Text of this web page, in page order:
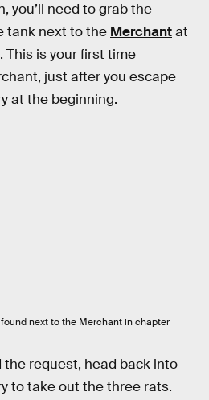
you’ll need to grab the
tank next to the Merchantat
This is your first time
just after you escape
at the beginning.
next to the Merchant in chapter
the request, head back into
to take out the three rats.